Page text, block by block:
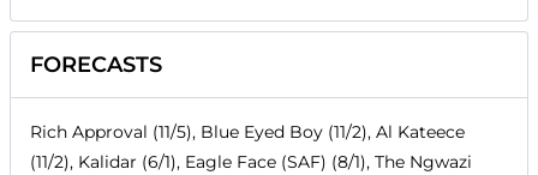
FORECASTS
Rich Approval (11/5), Blue Eyed Boy (11/2), Al Kateece
(11/2), Kalidar (6/1), Eagle Face (SAF) (8/1), The Ngwazi